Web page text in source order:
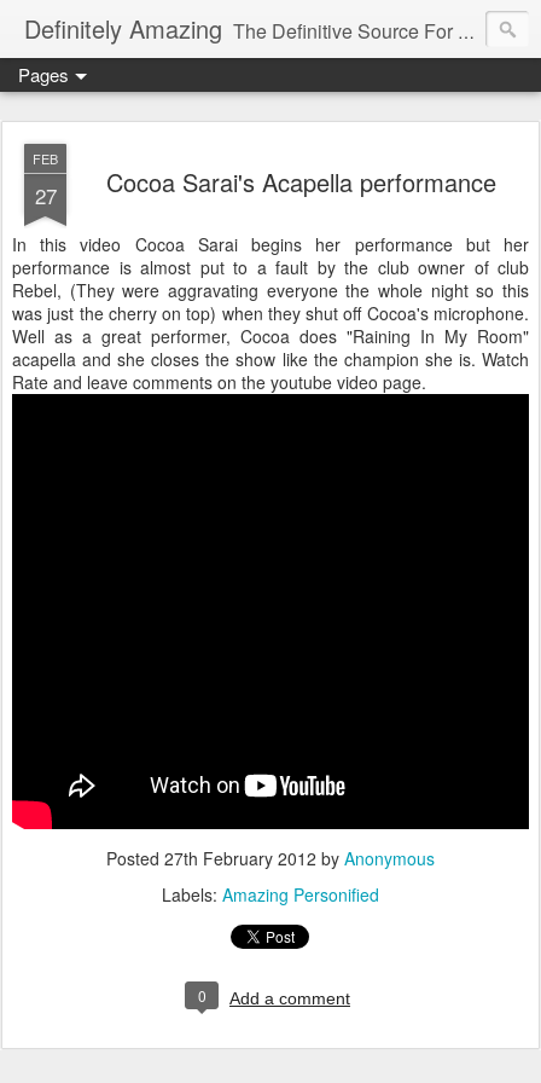
Definitely Amazing The Definitive Source For All Things Amazing
Pages
FEB
27 Cocoa Sarai's Acapella performance
In this video Cocoa Sarai begins her performance but her
performance is almost put to a fault by the club owner of club
Rebel, (They were aggravating everyone the whole night so this
was just the cherry on top) when they shut off Cocoa's microphone.
Well as a great performer, Cocoa does "Raining In My Room"
acapella and she closes the show like the champion she is. Watch
Rate and leave comments on the youtube video page.
Posted 27th February 2012 by Anonymous
Labels: Amazing Personified
0 Add a comment